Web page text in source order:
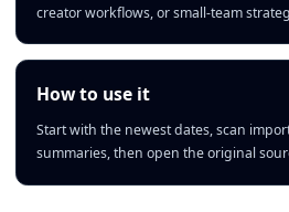
creator workflows, or small-team
How to use it
Start with the newest dates, scan
summaries, then open the original